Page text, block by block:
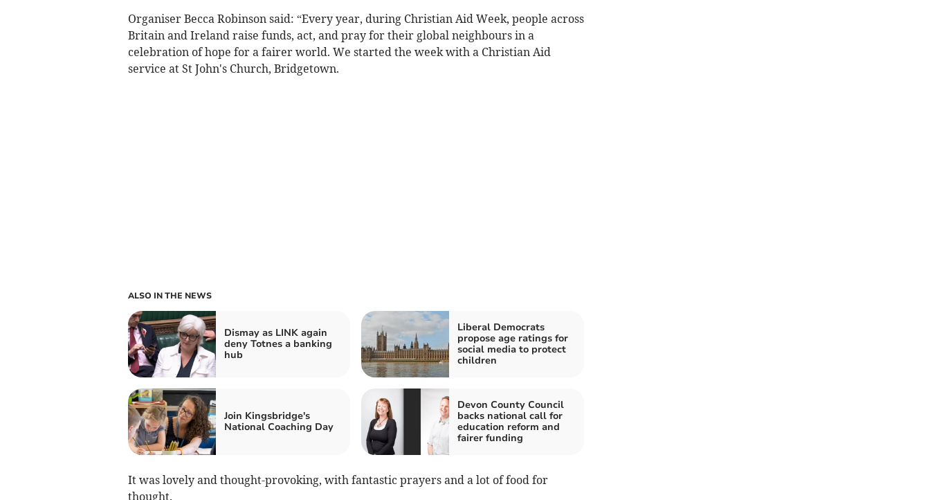
Organiser Becca Robinson said: “Every year, during Christian Aid Week, people across
Britain and Ireland raise funds, act, and pray for their global neighbours in a
celebration of hope for a fairer world. We started the week with a Christian Aid
service at St John's Church, Bridgetown.
ALSO IN THE NEWS
Dismay as LINK again
deny Totnes a banking
hub
Liberal Democrats
propose age ratings for
social media to protect
children
Join Kingsbridge's
National Coaching Day
Devon County Council
backs national call for
education reform and
fairer funding
It was lovely and thought-provoking, with fantastic prayers and a lot of food for
thought.